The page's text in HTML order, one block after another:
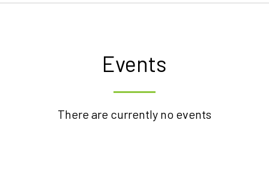
Events
There are currently no events